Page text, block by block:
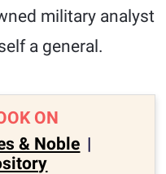
military analyst
a general.
ON
& Noble |